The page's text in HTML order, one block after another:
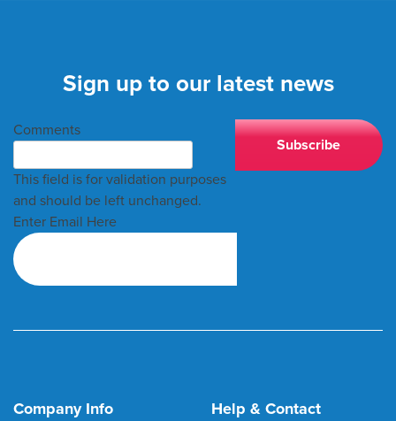
Sign up to our latest news
Comments
This field is for validation purposes
and should be left unchanged.
Enter Email Here
Company Info Help & Contact